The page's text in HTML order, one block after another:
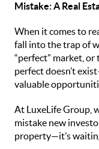
Mistake: A Real
When it comes to
fall into the trap of
“perfect” market, or
perfect doesn’t
valuable
At LuxeLife Group,
mistake new
property—it’s